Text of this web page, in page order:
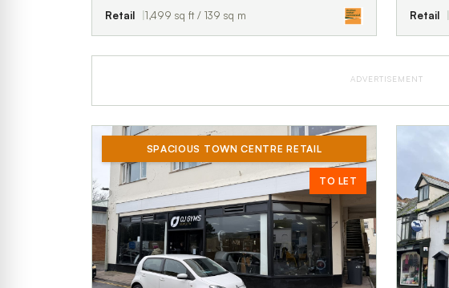
Retail 1,499 sq ft / 139 sq m Retail
ADVERTISEMENT
SPACIOUS TOWN CENTRE RETAIL
TO LET